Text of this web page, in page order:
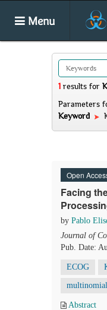
Menu
1 results for
Parameters
Keyword
Open
Facing
by Pablo
Journal of
Pub. Date:
ECOG
Abstract